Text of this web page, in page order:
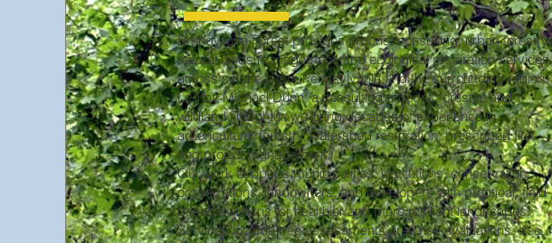
Brandywine Forest provides arborist consulting, urban forestry,
natural lands management, and ecological restoration services
across southeastern Pennsylvania and the surrounding region.
Led by Michael Dunn, a consulting arborist, forester, and
wildland firefighter, we bring decades of experience in
arboriculture, forestry, watershed restoration, prescribed fire,
and project management.
Our work supports municipalities, institutions, conservation
organizations, landowners, and developers with practical, field-
based solutions for healthier and more resilient landscapes.
Services include tree assessments, tree risk evaluations, tree